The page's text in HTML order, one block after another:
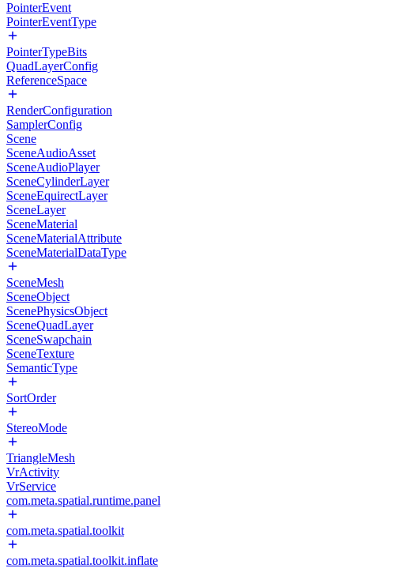
PointerEvent
PointerEventType
PointerTypeBits
QuadLayerConfig
ReferenceSpace
RenderConfiguration
SamplerConfig
Scene
SceneAudioAsset
SceneAudioPlayer
SceneCylinderLayer
SceneEquirectLayer
SceneLayer
SceneMaterial
SceneMaterialAttribute
SceneMaterialDataType
SceneMesh
SceneObject
ScenePhysicsObject
SceneQuadLayer
SceneSwapchain
SceneTexture
SemanticType
SortOrder
StereoMode
TriangleMesh
VrActivity
VrService
com.meta.spatial.runtime.panel
com.meta.spatial.toolkit
com.meta.spatial.toolkit.inflate